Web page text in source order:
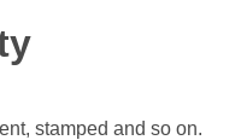
stamped and so on.